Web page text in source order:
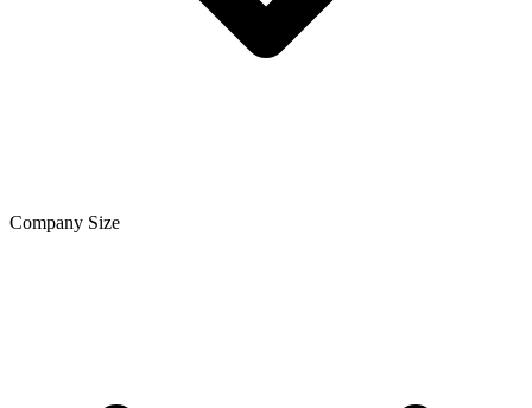
Company Size